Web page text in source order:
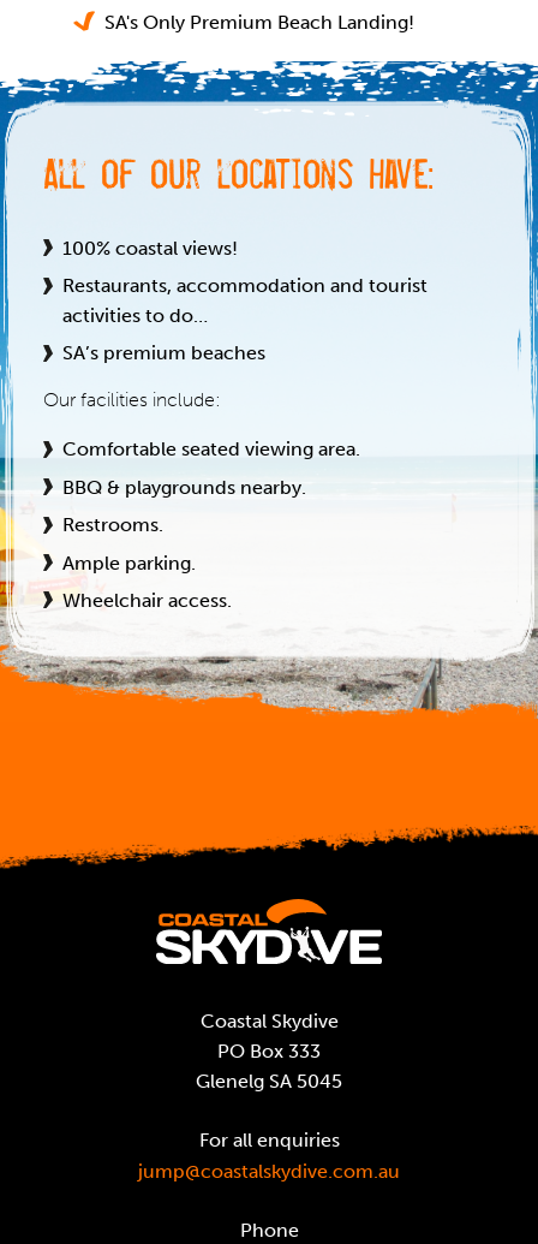
SA's Only Premium Beach Landing!
All of our locations have:
100% coastal views!
Restaurants, accommodation and tourist
activities to do…
SA’s premium beaches
Our facilities include:
Comfortable seated viewing area.
BBQ & playgrounds nearby.
Restrooms.
Ample parking.
Wheelchair access.
Coastal Skydive
PO Box 333
Glenelg SA 5045
For all enquiries
jump@coastalskydive.com.au
Phone